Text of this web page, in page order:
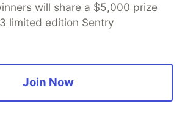
•
will share a $5,000 prize
limited edition Sentry
Join Now